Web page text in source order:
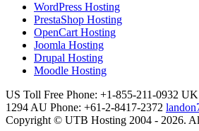
WordPress Hosting
PrestaShop Hosting
OpenCart Hosting
Joomla Hosting
Drupal Hosting
Moodle Hosting
US Toll Free Phone: +1-855-211-0932 UK
1294AU Phone: +61-2-8417-2372
Copyright © UTB Hosting 2004 - 2026.